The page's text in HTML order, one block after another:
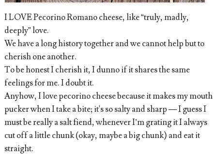
I LOVE Pecorino Romano cheese, like “truly, madly,
deeply” love.
We have a long history together and we cannot help but to
cherish one another.
To be honest I cherish it, I dunno if it shares the same
feelings for me. I doubt it.
Anyhow, I love pecorino cheese because it makes my mouth
pucker when I take a bite; it's so salty and sharp — I guess I
must be really a salt fiend, whenever I’m grating it I always
cut off a little chunk (okay, maybe a big chunk) and eat it
straight.